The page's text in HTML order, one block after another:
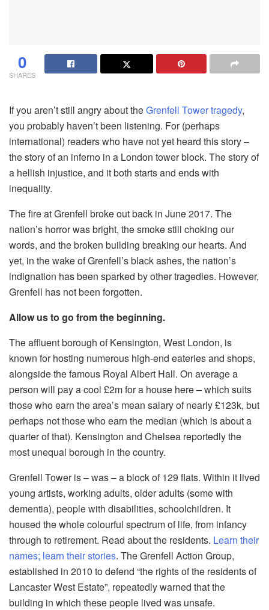
0
SHARES
If you aren’t still angry about theGrenfell Tower tragedy,
you probably haven’t been listening. For (perhaps
international) readers who have not yet heard this story –
the story of an inferno in a London tower block. The story of
a hellish injustice, and it both starts and ends with
inequality.
The fire at Grenfell broke out back in June 2017. The
nation’s horror was bright, the smoke still choking our
words, and the broken building breaking our hearts. And
yet, in the wake of Grenfell’s black ashes, the nation’s
indignation has been sparked by other tragedies. However,
Grenfell has not been forgotten.
Allow us to go from the beginning.
The affluent borough of Kensington, West London, is
known for hosting numerous high-end eateries and shops,
alongside the famous Royal Albert Hall. On average a
person will pay a cool £2m for a house here – which suits
those who earn the area’s mean salary of nearly £123k, but
perhaps not those who earn the median (which is about a
quarter of that). Kensington and Chelsea reportedly the
most unequal borough in the country.
Grenfell Tower is – was – a block of 129 flats. Within it lived
young artists, working adults, older adults (some with
dementia), people with disabilities, schoolchildren. It
housed the whole colourful spectrum of life, from infancy
through to retirement. Read about the residents. Learn their
names; learn their stories. The Grenfell Action Group,
established in 2010 to defend “the rights of the residents of
Lancaster West Estate”, repeatedly warned that the
building in which these people lived was unsafe.